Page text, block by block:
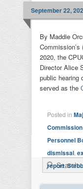
September 22,
By Maddie
2020, the
Director Alice
public hearing
served as the
Posted in
Commission
Personnel
dismissal
report,
Search